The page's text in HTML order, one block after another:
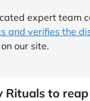
expert team
and verifies the
our site.
Rituals to